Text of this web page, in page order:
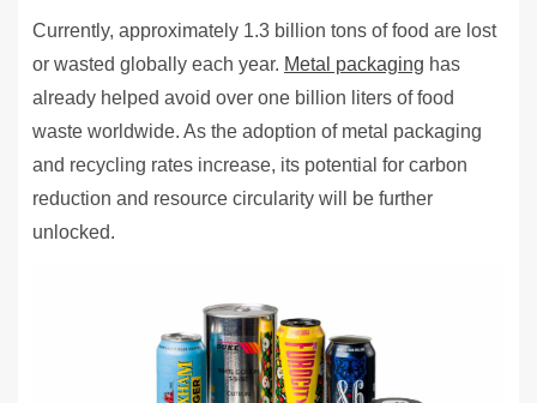
Currently, approximately 1.3 billion tons of food are lost
or wasted globally each year. Metal packaging has
already helped avoid over one billion liters of food
waste worldwide. As the adoption of metal packaging
and recycling rates increase, its potential for carbon
reduction and resource circularity will be further
unlocked.